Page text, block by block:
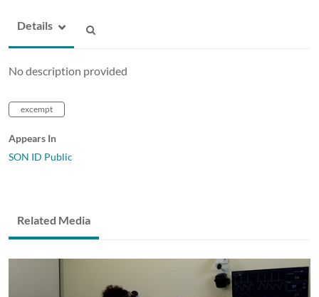
Details
No description provided
excempt
Appears In
SON ID Public
Related Media